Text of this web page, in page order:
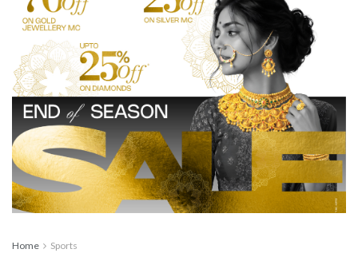
Home Sports